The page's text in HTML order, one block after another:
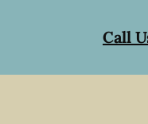
Call